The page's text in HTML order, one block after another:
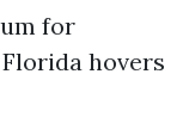
for
hovers